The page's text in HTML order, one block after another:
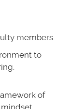
members.
to
of